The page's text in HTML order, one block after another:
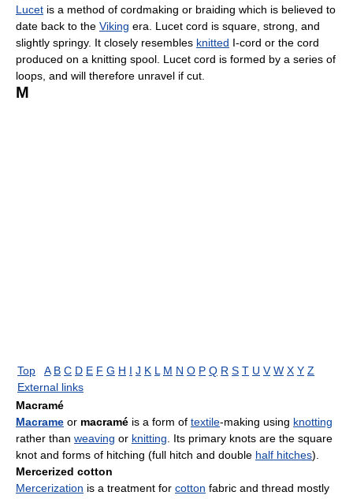
Lucet is a method of cordmaking or braiding which is believed to
date back to the Viking era. Lucet cord is square, strong, and
slightly springy. It closely resembles knitted I-cord or the cord
produced on a knitting spool. Lucet cord is formed by a series of
loops, and will therefore unravel if cut.
M
Top A B C D E F G H I J K L M N O P Q R S T U V W X Y Z
External links
Macramé
Macrame or macramé is a form of textile-making using knotting
rather than weaving or knitting . Its primary knots are the square
knot and forms of hitching (full hitch and double half hitches).
Mercerized cotton
Mercerization is a treatment for cotton fabric and thread mostly